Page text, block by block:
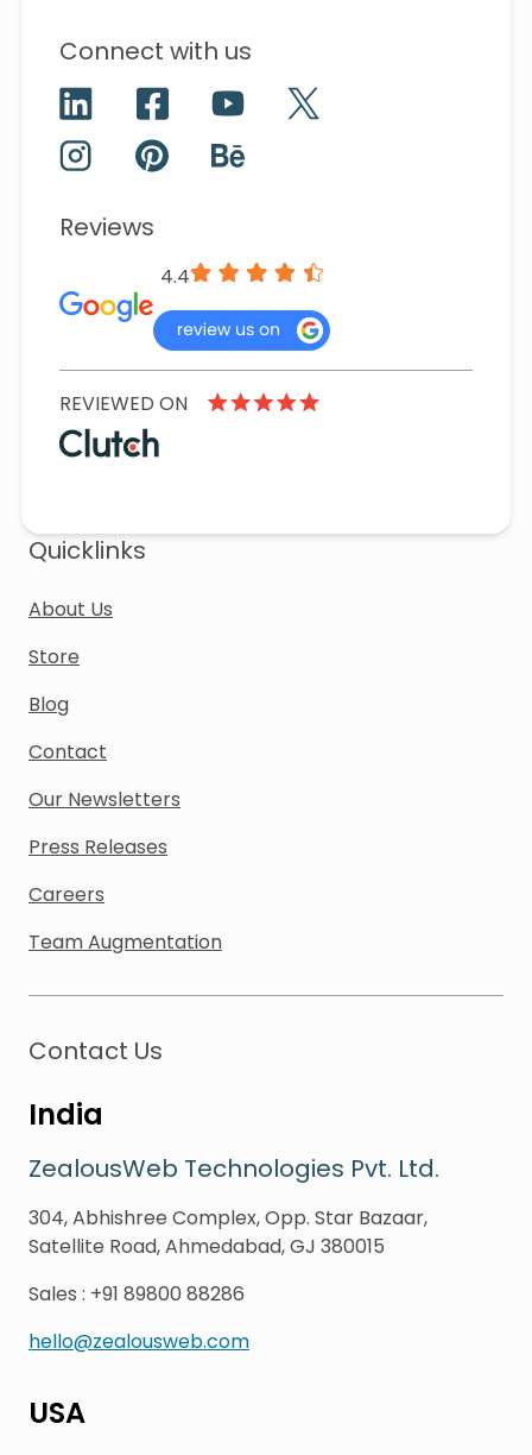
Connect with us
Reviews
4.4
REVIEWED ON
Quicklinks
About Us
Store
Blog
Contact
Our Newsletters
Press Releases
Careers
Team Augmentation
Contact Us
India
ZealousWeb Technologies Pvt. Ltd.
304, Abhishree Complex, Opp. Star Bazaar,
Satellite Road, Ahmedabad, GJ 380015
Sales : +91 89800 88286
hello@zealousweb.com
USA